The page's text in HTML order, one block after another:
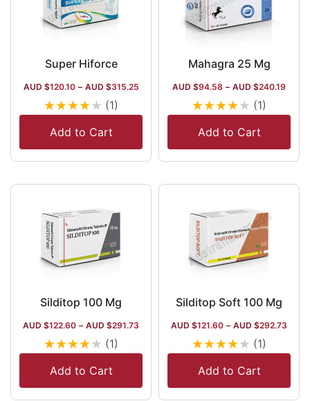
Super Hiforce
AUD $120.10 – AUD $315.25
★★★★★ (1)
Add to Cart
Mahagra 25 Mg
AUD $94.58 – AUD $240.19
★★★★★ (1)
Add to Cart
Silditop 100 Mg
AUD $122.60 – AUD $291.73
★★★★★ (1)
Add to Cart
Silditop Soft 100 Mg
AUD $121.60 – AUD $292.73
★★★★★ (1)
Add to Cart